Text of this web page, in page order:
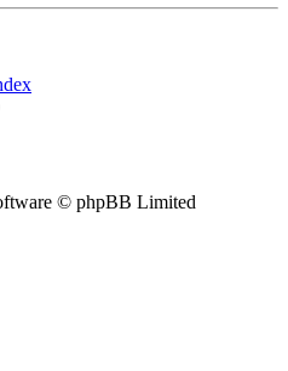
© phpBB Limited